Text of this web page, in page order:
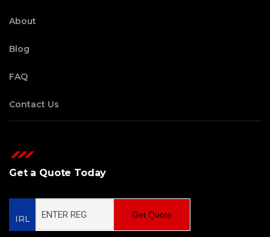
About
Blog
FAQ
Contact Us
Get a Quote Today
IRL Get Quote